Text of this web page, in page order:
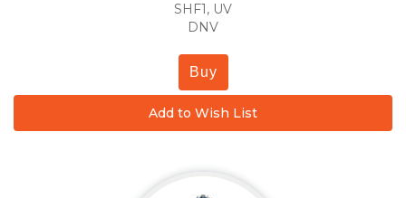
SHF1, UV
DNV
Buy
Add to Wish List